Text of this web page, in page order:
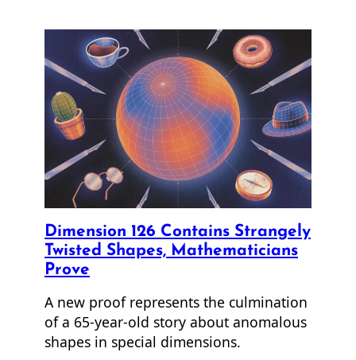
Dimension 126 Contains Strangely
Twisted Shapes, Mathematicians
Prove
A new proof represents the culmination
of a 65-year-old story about anomalous
shapes in special dimensions.